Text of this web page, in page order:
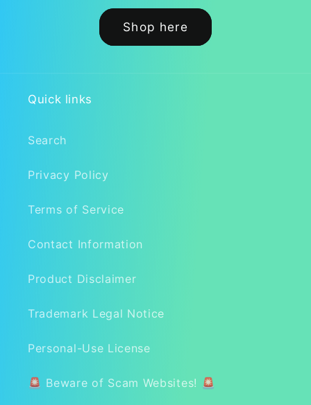
Shop here
Quick links
Search
Privacy Policy
Terms of Service
Contact Information
Product Disclaimer
Trademark Legal Notice
Personal-Use License
🚨 Beware of Scam Websites! 🚨